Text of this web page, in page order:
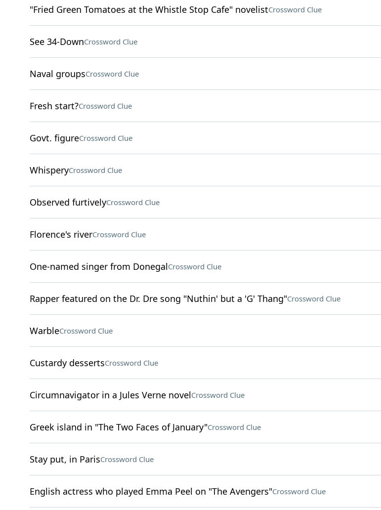
"Fried Green Tomatoes at the Whistle Stop Cafe" novelistCrossword Clue
See 34-DownCrossword Clue
Naval groupsCrossword Clue
Fresh start?Crossword Clue
Govt. figureCrossword Clue
WhisperyCrossword Clue
Observed furtivelyCrossword Clue
Florence's riverCrossword Clue
One-named singer from DonegalCrossword Clue
Rapper featured on the Dr. Dre song "Nuthin' but a 'G' Thang"Crossword Clue
WarbleCrossword Clue
Custardy dessertsCrossword Clue
Circumnavigator in a Jules Verne novelCrossword Clue
Greek island in "The Two Faces of January"Crossword Clue
Stay put, in ParisCrossword Clue
English actress who played Emma Peel on "The Avengers"Crossword Clue